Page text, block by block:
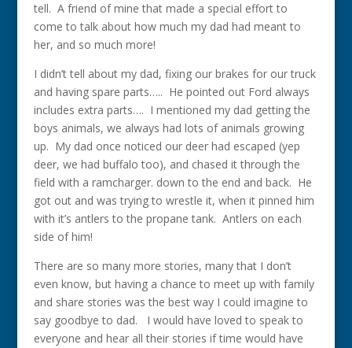
tell. A friend of mine that made a special effort to
come to talk about how much my dad had meant to
her, and so much more!
I didn’t tell about my dad, fixing our brakes for our truck
and having spare parts….. He pointed out Ford always
includes extra parts…. I mentioned my dad getting the
boys animals, we always had lots of animals growing
up. My dad once noticed our deer had escaped (yep
deer, we had buffalo too), and chased it through the
field with a ramcharger. down to the end and back. He
got out and was trying to wrestle it, when it pinned him
with it’s antlers to the propane tank. Antlers on each
side of him!
There are so many more stories, many that I don’t
even know, but having a chance to meet up with family
and share stories was the best way I could imagine to
say goodbye to dad. I would have loved to speak to
everyone and hear all their stories if time would have